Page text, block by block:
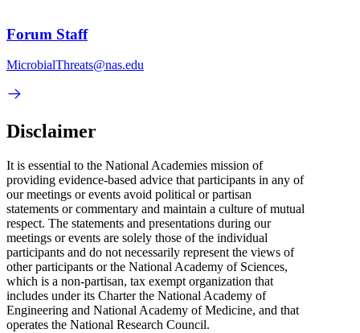
Forum Staff
MicrobialThreats@nas.edu
Disclaimer
It is essential to the National Academies mission of
providing evidence-based advice that participants in any of
our meetings or events avoid political or partisan
statements or commentary and maintain a culture of mutual
respect. The statements and presentations during our
meetings or events are solely those of the individual
participants and do not necessarily represent the views of
other participants or the National Academy of Sciences,
which is a non-partisan, tax exempt organization that
includes under its Charter the National Academy of
Engineering and National Academy of Medicine, and that
operates the National Research Council.